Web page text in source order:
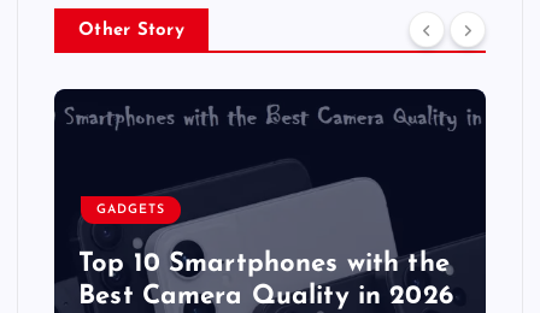
Other Story
GADGETS
Top 10 Smartphones with the
Best Camera Quality in 2026